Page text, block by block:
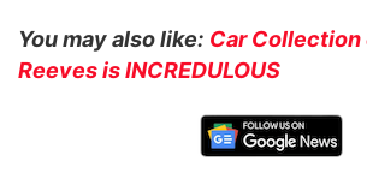
You may also like: Car Collection
Reeves is INCREDULOUS